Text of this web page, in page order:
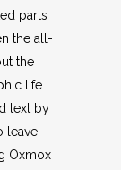
parts
the all-
the
life
text by
leave
Oxmox